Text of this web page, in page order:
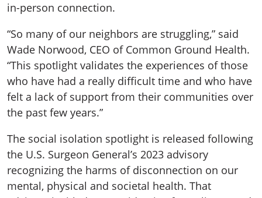
in-person connection.
“So many of our neighbors are struggling,” said
Wade Norwood, CEO of Common Ground Health.
“This spotlight validates the experiences of those
who have had a really difficult time and who have
felt a lack of support from their communities over
the past few years.”
The social isolation spotlight is released following
the U.S. Surgeon General’s 2023 advisory
recognizing the harms of disconnection on our
mental, physical and societal health. That